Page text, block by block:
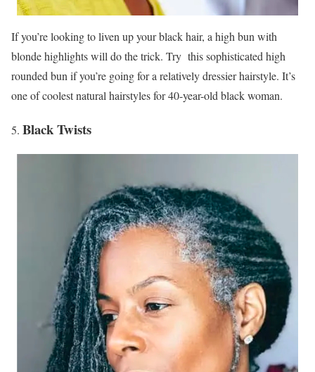
If you’re looking to liven up your black hair, a high bun with
blonde highlights will do the trick. Try this sophisticated high
rounded bun if you’re going for a relatively dressier hairstyle. It’s
one of coolest natural hairstyles for 40-year-old black woman.
Black Twists